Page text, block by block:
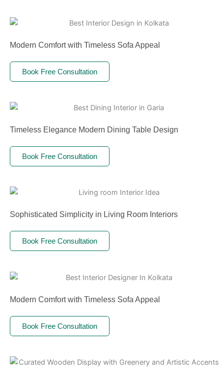
Modern Comfort with Timeless Sofa Appeal
Book Free Consultation
Timeless Elegance Modern Dining Table Design
Book Free Consultation
Sophisticated Simplicity in Living Room Interiors
Book Free Consultation
Modern Comfort with Timeless Sofa Appeal
Book Free Consultation